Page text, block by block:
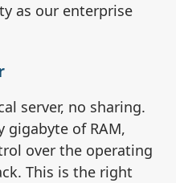
as our enterprise
server, no sharing.
gigabyte of RAM,
over the operating
This is the right